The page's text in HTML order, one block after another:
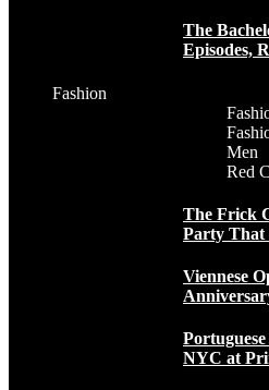
The
Episodes,
Fashion
Men
Red
The Frick
Party That
Viennese
NYC at